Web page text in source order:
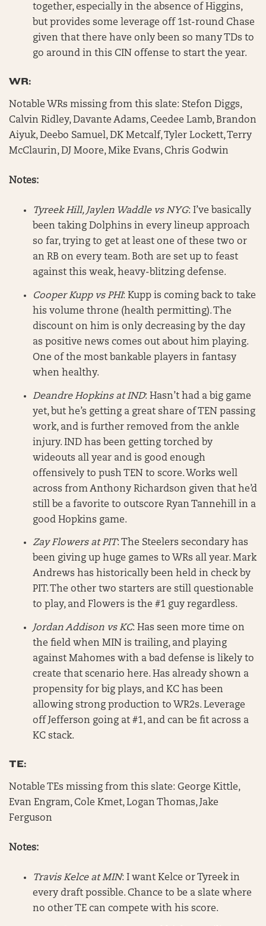
together, especially in the absence of Higgins,
but provides some leverage off 1st-round Chase
given that there have only been so many TDs to
go around in this CIN offense to start the year.
WR:
Notable WRs missing from this slate: Stefon Diggs,
Calvin Ridley, Davante Adams, Ceedee Lamb, Brandon
Aiyuk, Deebo Samuel, DK Metcalf, Tyler Lockett, Terry
McClaurin, DJ Moore, Mike Evans, Chris Godwin
Notes:
Tyreek Hill, Jaylen Waddle vs NYG: I’ve basically
been taking Dolphins in every lineup approach
so far, trying to get at least one of these two or
an RB on every team. Both are set up to feast
against this weak, heavy-blitzing defense.
Cooper Kupp vs PHI: Kupp is coming back to take
his volume throne (health permitting). The
discount on him is only decreasing by the day
as positive news comes out about him playing.
One of the most bankable players in fantasy
when healthy.
Deandre Hopkins at IND: Hasn’t had a big game
yet, but he’s getting a great share of TEN passing
work, and is further removed from the ankle
injury. IND has been getting torched by
wideouts all year and is good enough
offensively to push TEN to score. Works well
across from Anthony Richardson given that he’d
still be a favorite to outscore Ryan Tannehill in a
good Hopkins game.
Zay Flowers at PIT: The Steelers secondary has
been giving up huge games to WRs all year. Mark
Andrews has historically been held in check by
PIT. The other two starters are still questionable
to play, and Flowers is the #1 guy regardless.
Jordan Addison vs KC: Has seen more time on
the field when MIN is trailing, and playing
against Mahomes with a bad defense is likely to
create that scenario here. Has already shown a
propensity for big plays, and KC has been
allowing strong production to WR2s. Leverage
off Jefferson going at #1, and can be fit across a
KC stack.
TE:
Notable TEs missing from this slate: George Kittle,
Evan Engram, Cole Kmet, Logan Thomas, Jake
Ferguson
Notes:
Travis Kelce at MIN: I want Kelce or Tyreek in
every draft possible. Chance to be a slate where
no other TE can compete with his score.